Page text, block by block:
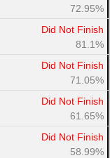
72.95%
Did Not Finish
81.1%
Did Not Finish
71.05%
Did Not Finish
61.65%
Did Not Finish
58.99%